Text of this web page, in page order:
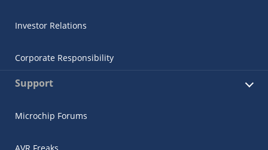
Investor Relations
Corporate Responsibility
Support
Microchip Forums